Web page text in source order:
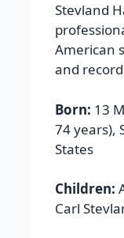
Stevland
American
and
Born: 13
74 years),
States
Children:
Carl